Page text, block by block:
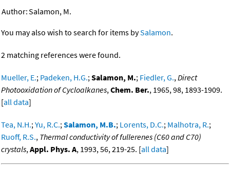
Author:Salamon, M.
You may also wish to search for items bySalamon.
2 matching references were found.
Mueller, E.; Padeken, H.G.;Salamon, M.; Fiedler, G.,Direct
Photooxidation of Cycloalkanes,Chem. Ber., 1965, 98, 1893-1909.
[all data]
Tea, N.H.;Yu, R.C.;Salamon, M.B.; Lorents, D.C.; Malhotra, R.;
Ruoff, R.S., Thermal conductivity of fullerenes (C60 and C70)
crystals,Appl. Phys. A, 1993, 56, 219-25. [all data]